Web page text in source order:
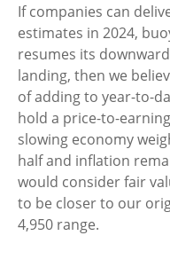
If companies can
estimates in 2024,
resumes its
landing, then we
of adding to year-to-
hold a price-to-
slowing economy
half and inflation
would consider fair
to be closer to our
4,950 range.